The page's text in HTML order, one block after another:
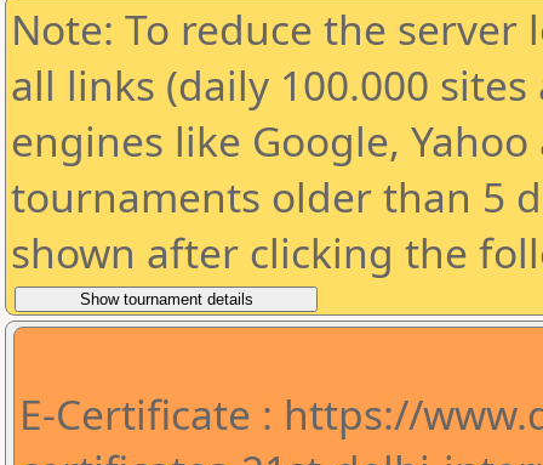
Note: To reduce the
all links (daily 100.000
engines like Google,
tournaments older than 5
shown after clicking the
E-Certificate : https://